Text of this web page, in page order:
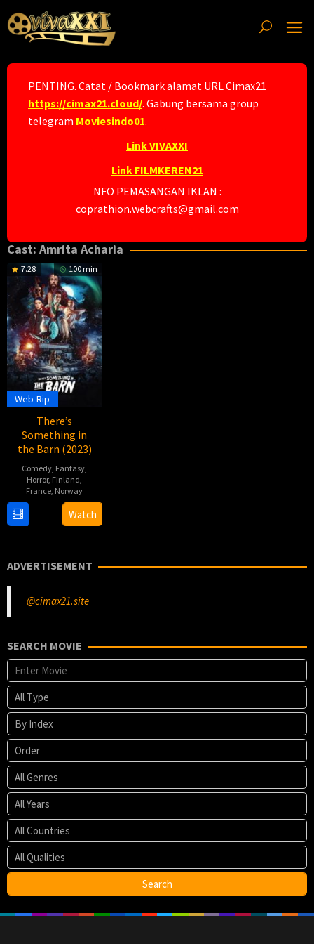
to
content
PENTING. Catat / Bookmark alamat URL Cimax21
https://cimax21.cloud/. Gabung bersama group
telegram Moviesindo01.
Link VIVAXXI
Link FILMKEREN21
NFO PEMASANGAN IKLAN :
coprathion.webcrafts@gmail.com
Cast: Amrita Acharia
7.28 100 min
Web-Rip
There’s
Something in
the Barn (2023)
Comedy Fantasy
Horror, Finland
France Norway
Nov
Magnus
Martens
Watch
ADVERTISEMENT
@cimax21.site
SEARCH MOVIE